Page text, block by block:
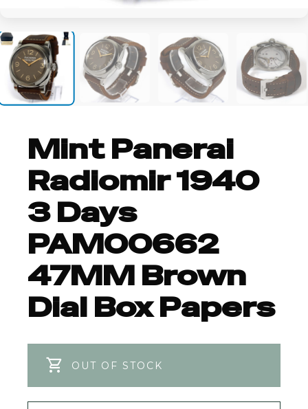
Mint Panerai
Radiomir 1940
3 Days
PAM00662
47MM Brown
Dial Box Papers
OUT OF STOCK